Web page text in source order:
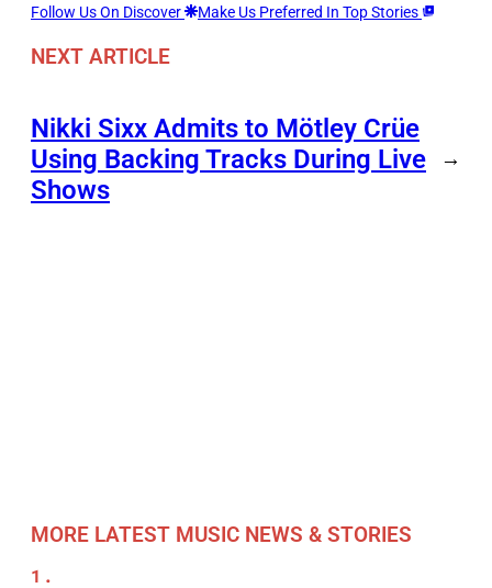
Follow Us On Discover Make Us Preferred In Top Stories
NEXT ARTICLE
Nikki Sixx Admits to Mötley Crüe
Using Backing Tracks During Live
Shows
→
MORE LATEST MUSIC NEWS & STORIES